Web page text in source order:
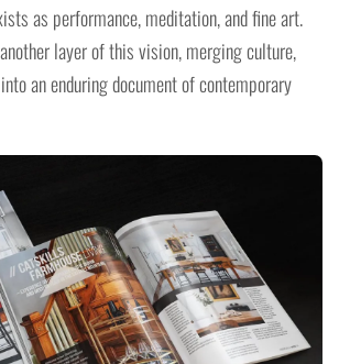
as performance, meditation, and fine art.
layer of this vision, merging culture,
an enduring document of contemporary